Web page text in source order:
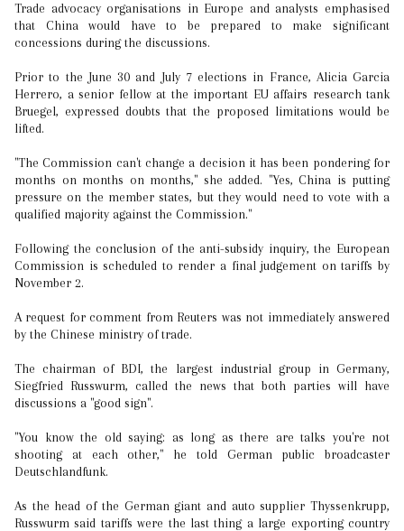
Trade advocacy organisations in Europe and analysts emphasised
that China would have to be prepared to make significant
concessions during the discussions.
Prior to the June 30 and July 7 elections in France, Alicia Garcia
Herrero, a senior fellow at the important EU affairs research tank
Bruegel, expressed doubts that the proposed limitations would be
lifted.
"The Commission can't change a decision it has been pondering for
months on months on months," she added. "Yes, China is putting
pressure on the member states, but they would need to vote with a
qualified majority against the Commission."
Following the conclusion of the anti-subsidy inquiry, the European
Commission is scheduled to render a final judgement on tariffs by
November 2.
A request for comment from Reuters was not immediately answered
by the Chinese ministry of trade.
The chairman of BDI, the largest industrial group in Germany,
Siegfried Russwurm, called the news that both parties will have
discussions a "good sign".
"You know the old saying: as long as there are talks you're not
shooting at each other," he told German public broadcaster
Deutschlandfunk.
As the head of the German giant and auto supplier Thyssenkrupp,
Russwurm said tariffs were the last thing a large exporting country